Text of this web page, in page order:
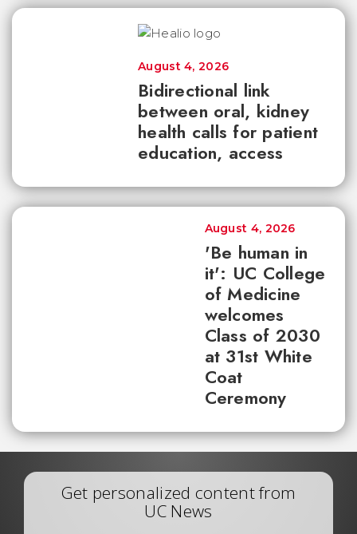
Bidirectional link
between oral, kidney
health calls for patient
education, access
August 4, 2026
'Be human in
it': UC College
of Medicine
welcomes
Class of 2030
at 31st White
Coat
Ceremony
August 4, 2026
Get personalized content from
UC News